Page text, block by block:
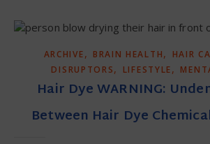
ARCHIVE, BRAIN HEALTH, HAIR
DISRUPTORS, LIFESTYLE,
Hair Dye WARNING:
Between Hair Dye